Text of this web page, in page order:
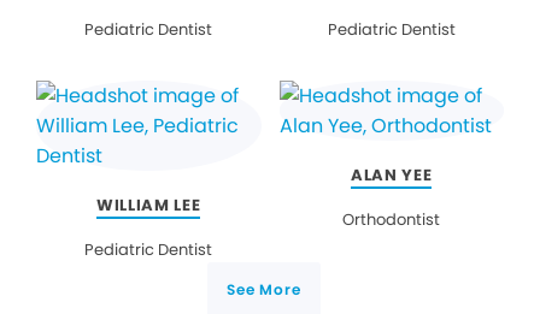
Pediatric Dentist
Pediatric Dentist
WILLIAM LEE
Pediatric Dentist
ALAN YEE
Orthodontist
See More